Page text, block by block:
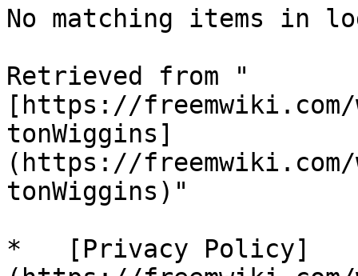
No matching items in
Retrieved from "
[https://freemwiki.com/
tonWiggins]
(https://freemwiki.com/
tonWiggins)"
*   [Privacy Policy]